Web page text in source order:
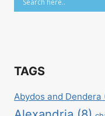
TAGS
Abydos and Dendera